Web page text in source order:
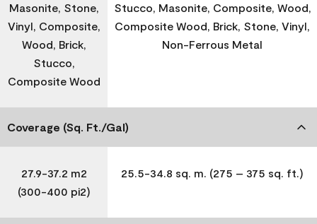
Masonite, Stone,
Vinyl, Composite,
Wood, Brick,
Stucco,
Composite Wood
Stucco, Masonite, Composite, Wood,
Composite Wood, Brick, Stone, Vinyl,
Non-Ferrous Metal
Coverage (Sq. Ft./Gal)
27.9-37.2 m2
(300-400 pi2)
25.5-34.8 sq. m. (275 – 375 sq. ft.)